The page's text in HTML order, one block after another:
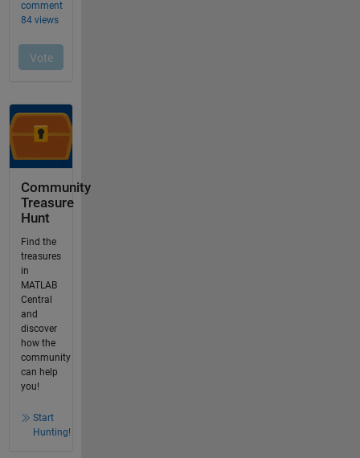
Community
Treasure
Hunt
Find the
treasures
in
MATLAB
Central
and
discover
how the
community
can help
you!
Start
Hunting!